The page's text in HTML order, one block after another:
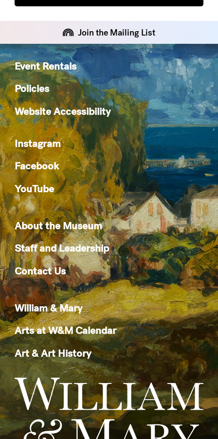
Join the Mailing List
Event Rentals
Policies
Website Accessibility
Instagram
Facebook
YouTube
About the Museum
Staff and Leadership
Contact Us
William & Mary
Arts at W&M Calendar
Art & Art History